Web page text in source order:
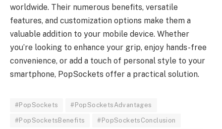
worldwide. Their numerous benefits, versatile
features, and customization options make them a
valuable addition to your mobile device. Whether
you’re looking to enhance your grip, enjoy hands-free
convenience, or add a touch of personal style to your
smartphone, PopSockets offer a practical solution.
#PopSockets #PopSocketsAdvantages
#PopSocketsBenefits #PopSocketsConclusion